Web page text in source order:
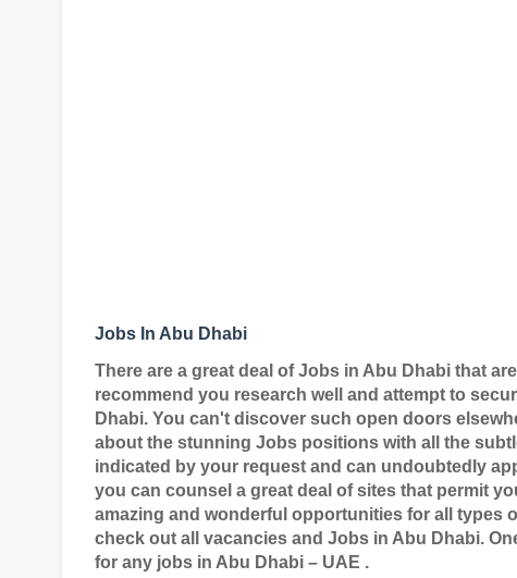
Jobs In Abu Dhabi
There are a great deal of Jobs in Abu Dhabi that
recommend you research well and attempt to
Dhabi. You can't discover such open doors
about the stunning Jobs positions with all the
indicated by your request and can undoubtedly
you can counsel a great deal of sites that permit
amazing and wonderful opportunities for all types
check out all vacancies and Jobs in Abu Dhabi.
for any jobs in Abu Dhabi – UAE .